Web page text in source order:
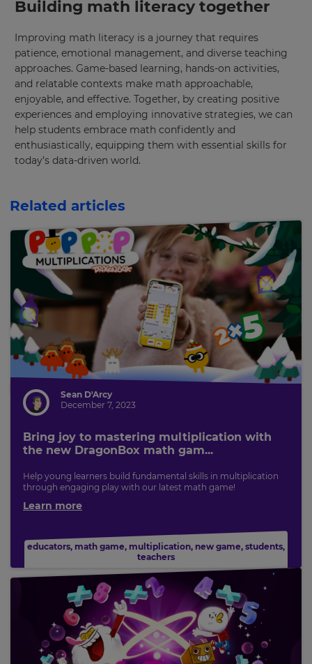
Building math literacy together
Improving math literacy is a journey that requires
patience, emotional management, and diverse teaching
approaches. Game-based learning, hands-on activities,
and relatable contexts make math approachable,
enjoyable, and effective. Together, by creating positive
experiences and employing innovative strategies, we can
help students embrace math confidently and
enthusiastically, equipping them with essential skills for
today’s data-driven world.
Related articles
Sean D'Arcy
December 7, 2023
Bring joy to mastering multiplication with
the new DragonBox math gam...
Help young learners build fundamental skills in multiplication
through engaging play with our latest math game!
Learn more
educators, math game, multiplication, new game, students,
teachers